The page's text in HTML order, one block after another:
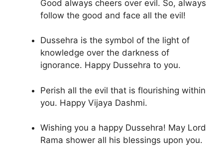
Good always cheers over evil. So, always
follow the good and face all the evil!
Dussehra is the symbol of the light of
knowledge over the darkness of
ignorance. Happy Dussehra to you.
Perish all the evil that is flourishing within
you. Happy Vijaya Dashmi.
Wishing you a happy Dussehra! May Lord
Rama shower all his blessings upon you.